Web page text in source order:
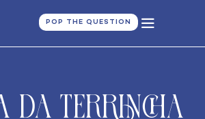
POP THE QUESTION
da Terrincha